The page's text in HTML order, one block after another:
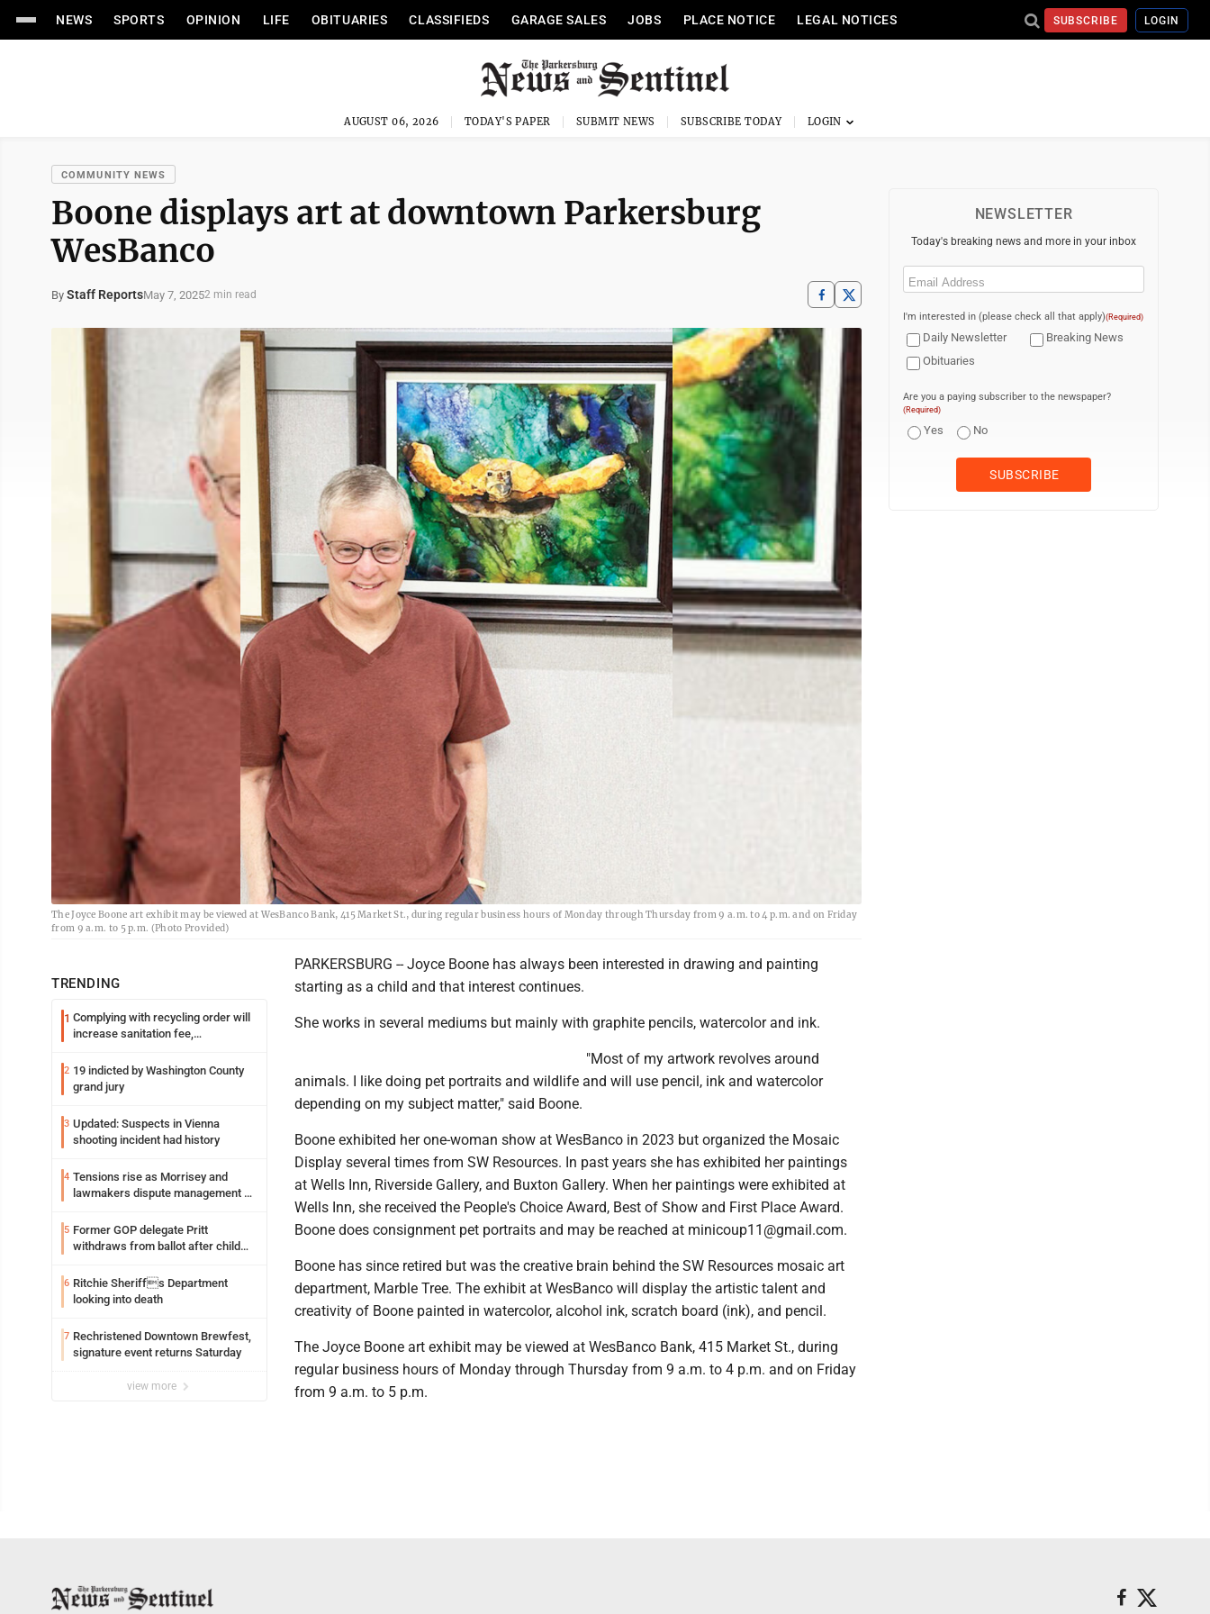
NEWS SPORTS OPINION LIFE OBITUARIES CLASSIFIEDS GARAGE SALES JOBS PLACE NOTICE LEGAL NOTICES SUBSCRIBE LOGIN
AUGUST 06, 2026 TODAY'S PAPER SUBMIT NEWS SUBSCRIBE TODAY
COMMUNITY NEWS
Boone displays art at downtown Parkersburg
WesBanco
By Staff ReportsMay 7, 20252 min read
The Joyce Boone art exhibit may be viewed at WesBanco Bank, 415 Market St., during regular business hours of Monday through Thursday from 9 a.m. to 4 p.m. and on Friday
from 9 a.m. to 5 p.m. (Photo Provided)
TRENDING
1 Complying with recycling order will
increase sanitation fee,
2 19 indicted by Washington County
grand jury
3 Updated: Suspects in Vienna
shooting incident had history
4 Tensions rise as Morrisey and
lawmakers dispute management of
5 Former GOP delegate Pritt
withdraws from ballot after child
6 Ritchie Sheriffs Department
looking into death
7 Rechristened Downtown Brewfest,
signature event returns Saturday
view more
PARKERSBURG -- Joyce Boone has always been interested in drawing and painting
starting as a child and that interest continues.
She works in several mediums but mainly with graphite pencils, watercolor and ink.
"Most of my artwork revolves around
animals. I like doing pet portraits and wildlife and will use pencil, ink and watercolor
depending on my subject matter," said Boone.
Boone exhibited her one-woman show at WesBanco in 2023 but organized the Mosaic
Display several times from SW Resources. In past years she has exhibited her paintings
at Wells Inn, Riverside Gallery, and Buxton Gallery. When her paintings were exhibited at
Wells Inn, she received the People's Choice Award, Best of Show and First Place Award.
Boone does consignment pet portraits and may be reached at minicoup11@gmail.com.
Boone has since retired but was the creative brain behind the SW Resources mosaic art
department, Marble Tree. The exhibit at WesBanco will display the artistic talent and
creativity of Boone painted in watercolor, alcohol ink, scratch board (ink), and pencil.
The Joyce Boone art exhibit may be viewed at WesBanco Bank, 415 Market St., during
regular business hours of Monday through Thursday from 9 a.m. to 4 p.m. and on Friday
from 9 a.m. to 5 p.m.
NEWSLETTER
Today's breaking news and more in your inbox
Email
I'm interested in (please check all that apply)(Required)
Daily Newsletter
Breaking News
Obituaries
Are you a paying subscriber to the newspaper?
(Required)
Yes No